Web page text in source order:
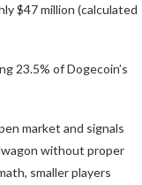
$47 million (calculated
23.5% of Dogecoin’s
market and signals
without proper
smaller players